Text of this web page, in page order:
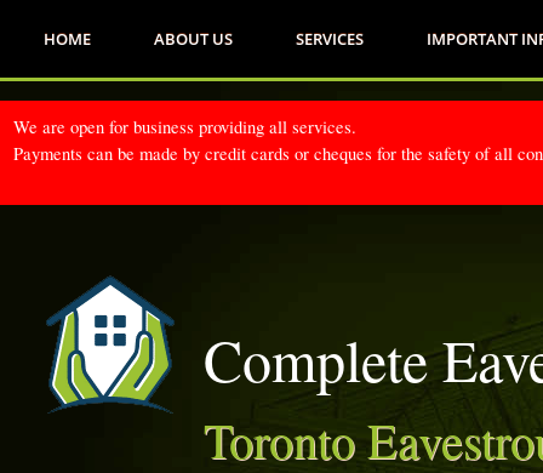
HOME ABOUT US SERVICES IMPORTANT
We are open for business providing all services.
Payments can be made by credit cards or cheques for the safety of all
Complete
Toronto